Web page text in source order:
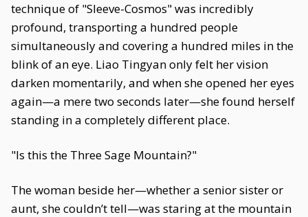
technique of "Sleeve-Cosmos" was incredibly
profound, transporting a hundred people
simultaneously and covering a hundred miles in the
blink of an eye. Liao Tingyan only felt her vision
darken momentarily, and when she opened her eyes
again—a mere two seconds later—she found herself
standing in a completely different place.
"Is this the Three Sage Mountain?"
The woman beside her—whether a senior sister or
aunt, she couldn’t tell—was staring at the mountain